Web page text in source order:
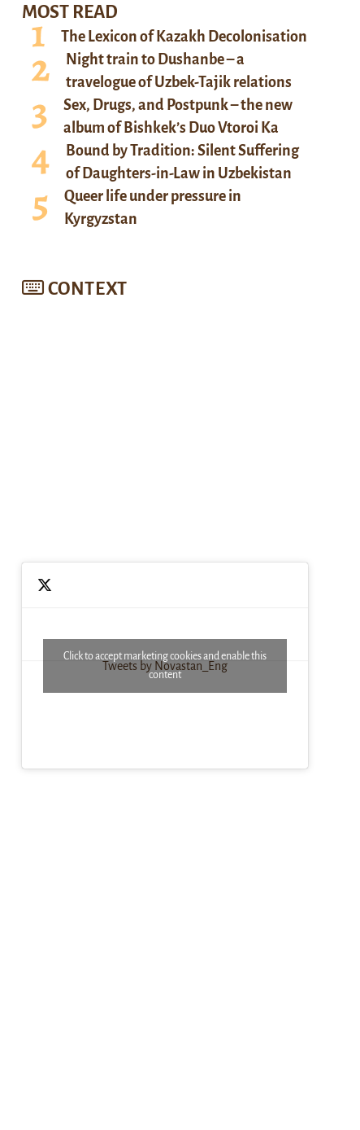
MOST READ
The Lexicon of Kazakh Decolonisation
Night train to Dushanbe – a
travelogue of Uzbek-Tajik relations
Sex, Drugs, and Postpunk – the new
album of Bishkek’s Duo Vtoroi Ka
Bound by Tradition: Silent Suffering
of Daughters-in-Law in Uzbekistan
Queer life under pressure in
Kyrgyzstan
CONTEXT
Tweets by Novastan_Eng
Click to accept marketing cookies and enable this
content